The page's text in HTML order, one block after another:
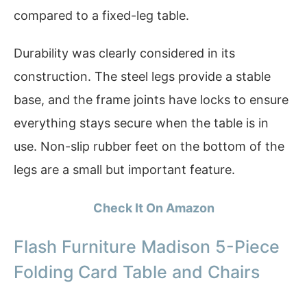
compared to a fixed-leg table.
Durability was clearly considered in its
construction. The steel legs provide a stable
base, and the frame joints have locks to ensure
everything stays secure when the table is in
use. Non-slip rubber feet on the bottom of the
legs are a small but important feature.
Check It On Amazon
Flash Furniture Madison 5-Piece
Folding Card Table and Chairs